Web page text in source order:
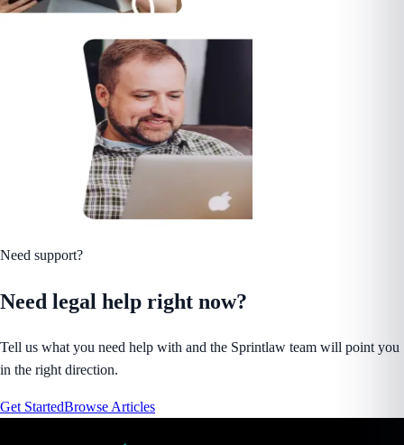
Need support?
Need legal help right now?
Tell us what you need help with and the Sprintlaw team will point you
in the right direction.
Get StartedBrowse Articles